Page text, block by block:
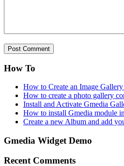
How To
How to Create an Image
How to create a photo gallery
Install and Activate Gmedia
How to install Gmedia module
Create a new Album and add
Gmedia Widget Demo
Recent Comments